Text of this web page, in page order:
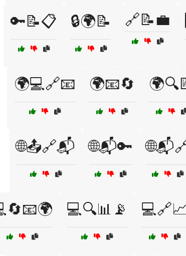
🔑📝📋 🔒🌍📝 🔗📝💼
🌍💻🔗📧 🌍📧🔄
🌐📤🔗📬 🌐📬🔑
💻🔍📊📡 💻🔗📈